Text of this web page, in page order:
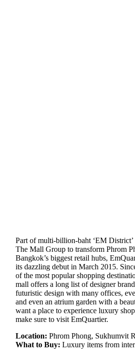
Part of multi-billion-baht ‘EM District’
The Mall Group to transform Phrom
Bangkok’s biggest retail hubs,
its dazzling debut in March 2015.
of the most popular shopping
mall offers a long list of designer
futuristic design with many offices,
and even an atrium garden with a
want a place to experience luxury
make sure to visit EmQuartier.
Location: Phrom Phong, Sukhumvit
What to Buy: Luxury items from